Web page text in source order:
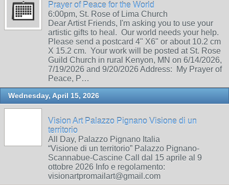
Prayer of Peace for the World
6:00pm, St. Rose of Lima Church
Dear Artist Friends, I'm asking you to use your
artistic gifts to heal. Our world needs your help.
Please send a postcard 4" X6" or about 10.2 cm
X 15.2 cm. Your work will be posted at St. Rose
Guild Church in rural Kenyon, MN on 6/14/2026,
7/19/2026 and 9/20/2026 Address: My Prayer of
Peace, P…
Wednesday, April 15, 2026
Vision Art Palazzo Pignano Visione di un
territorio
All Day, Palazzo Pignano Italia
“Visione di un territorio” Palazzo Pignano-
Scannabue-Cascine Call dal 15 aprile al 9
ottobre 2026 Info e regolamento:
visionartpromailart@gmail.com